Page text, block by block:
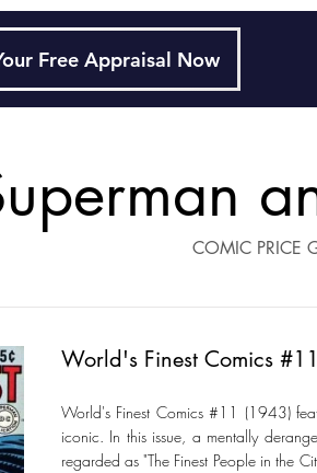
Free Appraisal Now
COMIC PRICE
World's Finest Comics
World's Finest Comics #11 (1943)
iconic. In this issue, a mentally
regarded as "The Finest People in the